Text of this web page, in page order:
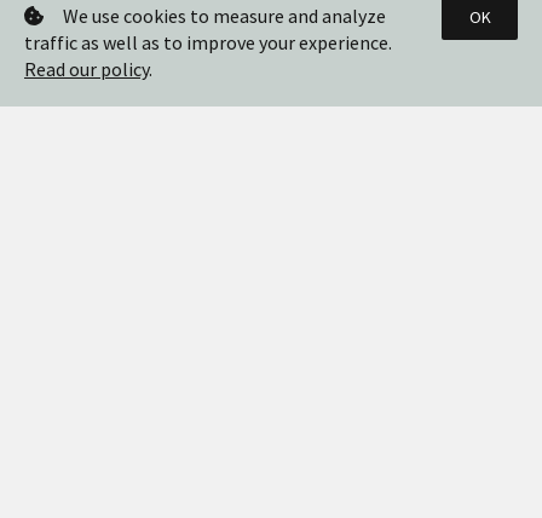
We use cookies to measure and analyze
traffic as well as to improve your experience.
Read our policy.
OK